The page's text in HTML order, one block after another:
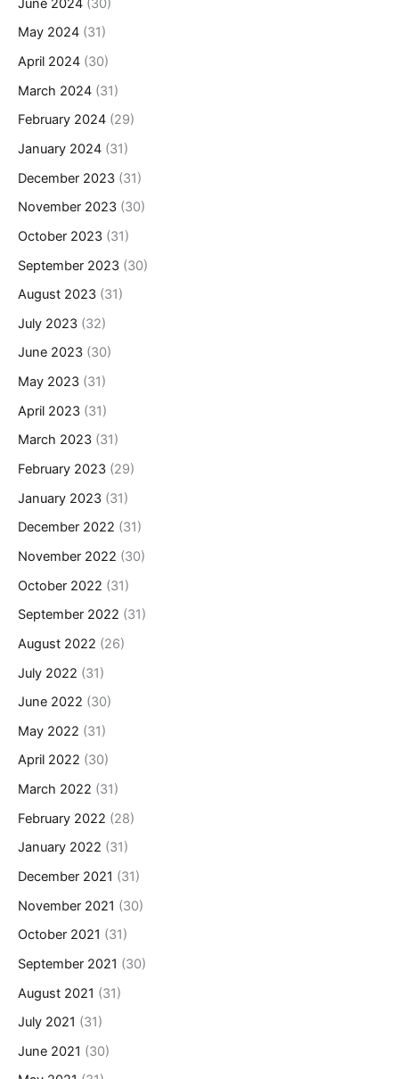
June 2024 (30)
May 2024 (31)
April 2024 (30)
March 2024 (31)
February 2024 (29)
January 2024 (31)
December 2023 (31)
November 2023 (30)
October 2023 (31)
September 2023 (30)
August 2023 (31)
July 2023 (32)
June 2023 (30)
May 2023 (31)
April 2023 (31)
March 2023 (31)
February 2023 (29)
January 2023 (31)
December 2022 (31)
November 2022 (30)
October 2022 (31)
September 2022 (31)
August 2022 (26)
July 2022 (31)
June 2022 (30)
May 2022 (31)
April 2022 (30)
March 2022 (31)
February 2022 (28)
January 2022 (31)
December 2021 (31)
November 2021 (30)
October 2021 (31)
September 2021 (30)
August 2021 (31)
July 2021 (31)
June 2021 (30)